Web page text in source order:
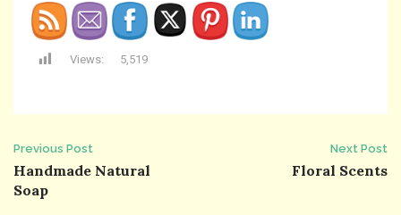
Views: 5,519
Post
navigation
Previous Post
Handmade Natural
Soap
Next Post
Floral Scents